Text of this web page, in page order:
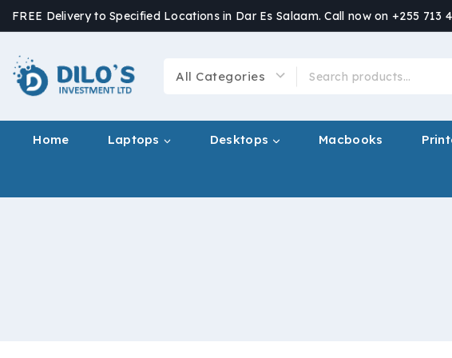
FREE Delivery to Specified Locations in Dar Es Salaam. Call now on +255 713
Home Laptops Desktops Macbooks